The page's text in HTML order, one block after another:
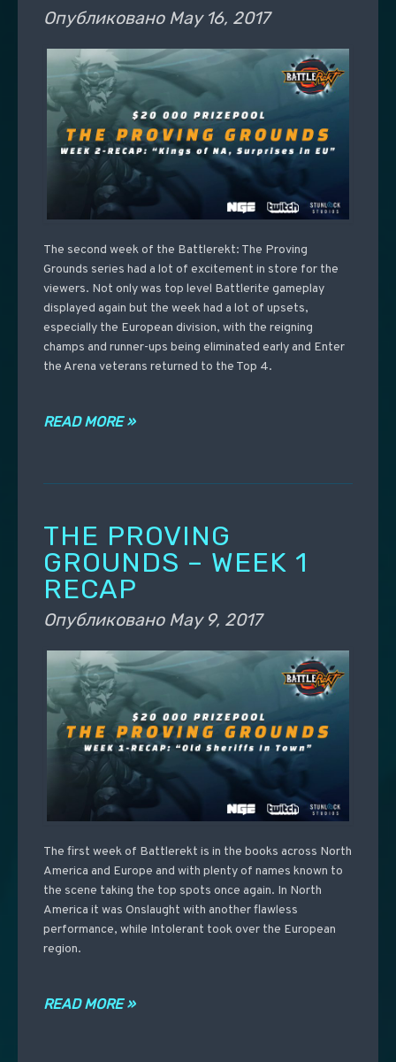
Опубликовано May 16, 2017
The second week of the Battlerekt: The Proving
Grounds series had a lot of excitement in store for the
viewers. Not only was top level Battlerite gameplay
displayed again but the week had a lot of upsets,
especially the European division, with the reigning
champs and runner-ups being eliminated early and Enter
the Arena veterans returned to the Top 4.
READ MORE »
THE PROVING
GROUNDS – WEEK 1
RECAP
Опубликовано May 9, 2017
The first week of Battlerekt is in the books across North
America and Europe and with plenty of names known to
the scene taking the top spots once again. In North
America it was Onslaught with another flawless
performance, while Intolerant took over the European
region.
READ MORE »